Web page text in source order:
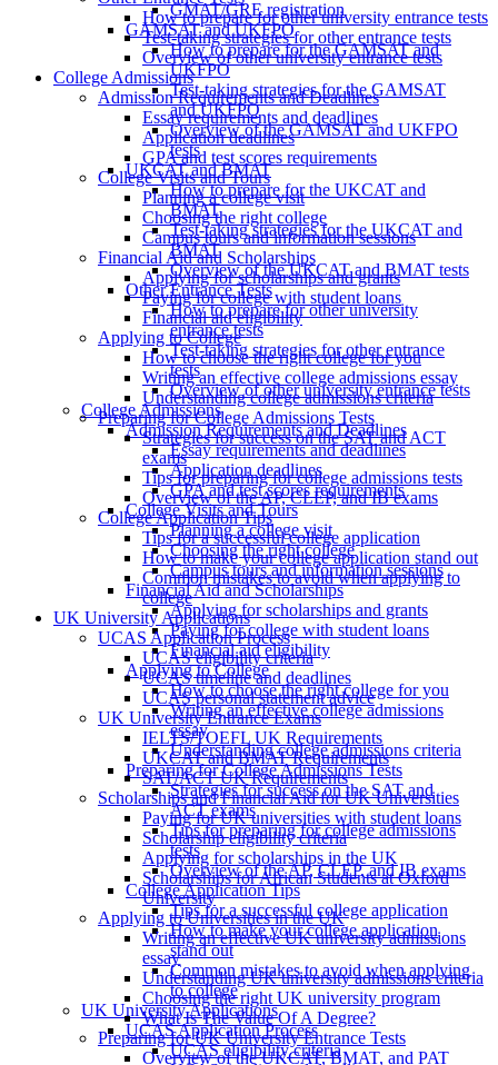
GMAT/GRE registration
GAMSAT and UKFPO
How to prepare for the GAMSAT and
UKFPO
Test-taking strategies for the GAMSAT
and UKFPO
Overview of the GAMSAT and UKFPO
tests
UKCAT and BMAT
How to prepare for the UKCAT and
BMAT
Test-taking strategies for the UKCAT and
BMAT
Overview of the UKCAT and BMAT tests
Other Entrance Tests
How to prepare for other university
entrance tests
Test-taking strategies for other entrance
tests
Overview of other university entrance tests
College Admissions
Admission Requirements and Deadlines
Essay requirements and deadlines
Application deadlines
GPA and test scores requirements
College Visits and Tours
Planning a college visit
Choosing the right college
Campus tours and information sessions
Financial Aid and Scholarships
Applying for scholarships and grants
Paying for college with student loans
Financial aid eligibility
Applying to College
How to choose the right college for you
Writing an effective college admissions
essay
Understanding college admissions criteria
Preparing for College Admissions Tests
Strategies for success on the SAT and
ACT exams
Tips for preparing for college admissions
tests
Overview of the AP, CLEP, and IB exams
College Application Tips
Tips for a successful college application
How to make your college application
stand out
Common mistakes to avoid when applying
to college
UK University Applications
UCAS Application Process
UCAS eligibility criteria
How to prepare for other university entrance tests
Test-taking strategies for other entrance tests
Overview of other university entrance tests
College Admissions
Admission Requirements and Deadlines
Essay requirements and deadlines
Application deadlines
GPA and test scores requirements
College Visits and Tours
Planning a college visit
Choosing the right college
Campus tours and information sessions
Financial Aid and Scholarships
Applying for scholarships and grants
Paying for college with student loans
Financial aid eligibility
Applying to College
How to choose the right college for you
Writing an effective college admissions essay
Understanding college admissions criteria
Preparing for College Admissions Tests
Strategies for success on the SAT and ACT
exams
Tips for preparing for college admissions tests
Overview of the AP, CLEP, and IB exams
College Application Tips
Tips for a successful college application
How to make your college application stand out
Common mistakes to avoid when applying to
college
UK University Applications
UCAS Application Process
UCAS eligibility criteria
UCAS timeline and deadlines
UCAS personal statement advice
UK University Entrance Exams
IELTS/TOEFL UK Requirements
UKCAT and BMAT Requirements
SAT/ACT UK Requirements
Scholarships and Financial Aid for UK Universities
Paying for UK universities with student loans
Scholarship eligibility criteria
Applying for scholarships in the UK
Scholarships for African Students at Oxford
University
Applying to Universities in the UK
Writing an effective UK university admissions
essay
Understanding UK university admissions criteria
Choosing the right UK university program
What Is The Value Of A Degree?
Preparing for UK University Entrance Tests
Overview of the UKCAT, BMAT, and PAT